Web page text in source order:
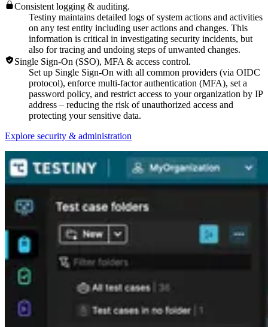
Consistent logging & auditing.
Testiny maintains detailed logs of system actions and activities
on any test entity including user actions and changes. This
information is critical in investigating security incidents, but
also for tracing and undoing steps of unwanted changes.
Single Sign-On (SSO), MFA & access control.
Set up Single Sign-On with all common providers (via OIDC
protocol), enforce multi-factor authentication (MFA), set a
password policy, and restrict access to your organization by IP
address – reducing the risk of unauthorized access and
protecting your sensitive data.
Explore security & administration